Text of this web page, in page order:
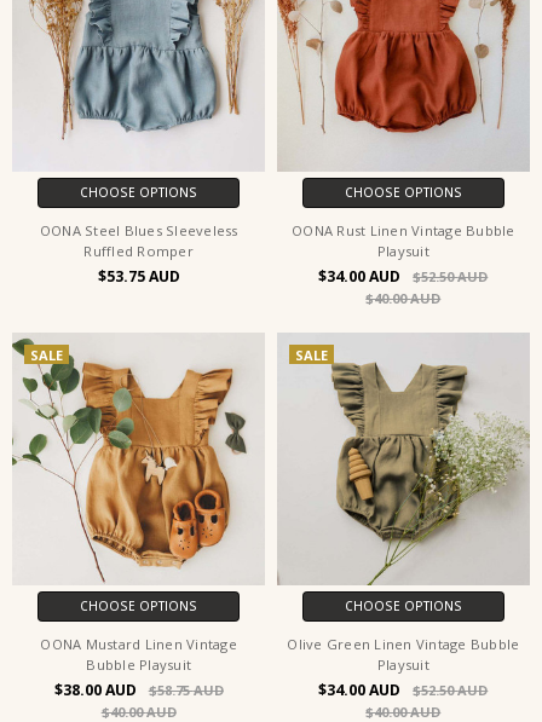
CHOOSE OPTIONS
OONA Steel Blues Sleeveless
Ruffled Romper
$53.75
CHOOSE OPTIONS
OONA Rust Linen Vintage Bubble
Playsuit
$34.00
$52.50
$40.00
SALE
CHOOSE OPTIONS
OONA Mustard Linen Vintage
Bubble Playsuit
$38.00
$58.75
$40.00
SALE
CHOOSE OPTIONS
Olive Green Linen Vintage Bubble
Playsuit
$34.00
$52.50
$40.00